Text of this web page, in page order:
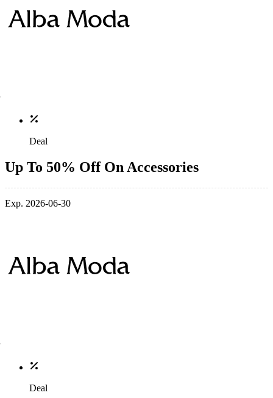
Deal
Up To 50% Off On Accessories
Exp. 2026-06-30
Deal